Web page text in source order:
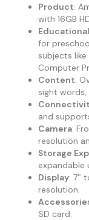
Product:
with 16GB
for
subjects like
Computer
Content:
sight words,
and
Camera:
resolution
Storage
expandable
Display: 7″
resolution.
SD card.